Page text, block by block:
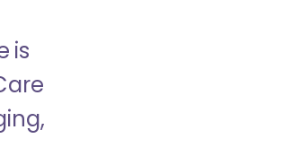
is